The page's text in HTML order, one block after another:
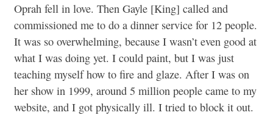
Oprah fell in love. Then Gayle [King] called and
commissioned me to do a dinner service for 12 people.
It was so overwhelming, because I wasn’t even good at
what I was doing yet. I could paint, but I was just
teaching myself how to fire and glaze. After I was on
her show in 1999, around 5 million people came to my
website, and I got physically ill. I tried to block it out.